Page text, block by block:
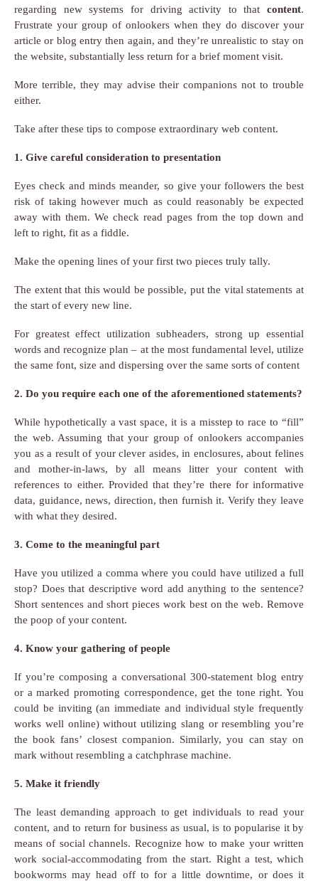
regarding new systems for driving activity to that content.
Frustrate your group of onlookers when they do discover your
article or blog entry then again, and they’re unrealistic to stay on
the website, substantially less return for a brief moment visit.
More terrible, they may advise their companions not to trouble
either.
Take after these tips to compose extraordinary web content.
1. Give careful consideration to presentation
Eyes check and minds meander, so give your followers the best
risk of taking however much as could reasonably be expected
away with them. We check read pages from the top down and
left to right, fit as a fiddle.
Make the opening lines of your first two pieces truly tally.
The extent that this would be possible, put the vital statements at
the start of every new line.
For greatest effect utilization subheaders, strong up essential
words and recognize plan – at the most fundamental level, utilize
the same font, size and dispersing over the same sorts of content
2. Do you require each one of the aforementioned statements?
While hypothetically a vast space, it is a misstep to race to “fill”
the web. Assuming that your group of onlookers accompanies
you as a result of your clever asides, in enclosures, about felines
and mother-in-laws, by all means litter your content with
references to either. Provided that they’re there for informative
data, guidance, news, direction, then furnish it. Verify they leave
with what they desired.
3. Come to the meaningful part
Have you utilized a comma where you could have utilized a full
stop? Does that descriptive word add anything to the sentence?
Short sentences and short pieces work best on the web. Remove
the poop of your content.
4. Know your gathering of people
If you’re composing a conversational 300-statement blog entry
or a marked promoting correspondence, get the tone right. You
could be inviting (an immediate and individual style frequently
works well online) without utilizing slang or resembling you’re
the book fans’ closest companion. Similarly, you can stay on
mark without resembling a catchphrase machine.
5. Make it friendly
The least demanding approach to get individuals to read your
content, and to return for business as usual, is to popularise it by
means of social channels. Recognize how to make your written
work social-accommodating from the start. Right a test, which
bookworms may head off to for a little downtime, or does it